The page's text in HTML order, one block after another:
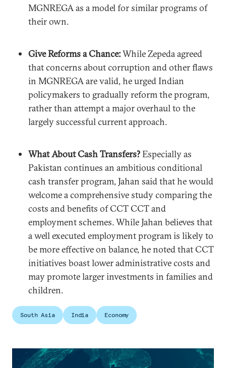
MGNREGA as a model for similar programs of
their own.
Give Reforms a Chance:While Zepeda agreed
that concerns about corruption and other flaws
in MGNREGA are valid, he urged Indian
policymakers to gradually reform the program,
rather than attempt a major overhaul to the
largely successful current approach.
What About Cash Transfers?Especially as
Pakistan continues an ambitious conditional
cash transfer program, Jahan said that he would
welcome a comprehensive study comparing the
costs and benefits of CCT CCT and
employment schemes. While Jahan believes that
a well executed employment program is likely to
be more effective on balance, he noted that CCT
initiatives boast lower administrative costs and
may promote larger investments in families and
children.
South Asia India Economy